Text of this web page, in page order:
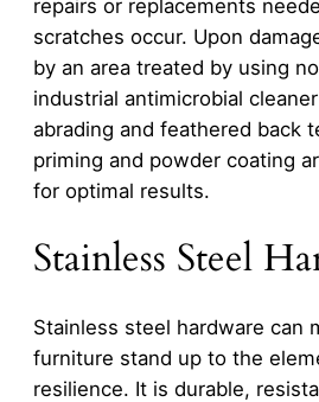
repairs or replacements
scratches occur. Upon
by an area treated by using
industrial antimicrobial
abrading and feathered back
priming and powder coating
for optimal results.
Stainless Steel
Stainless steel hardware can
furniture stand up to the
resilience. It is durable,